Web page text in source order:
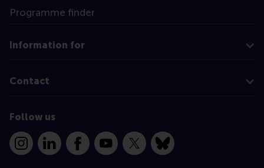
Programme finder
Information for
Contact
Follow us
InstagramLinkedInFacebookYouTube
X Bluesky